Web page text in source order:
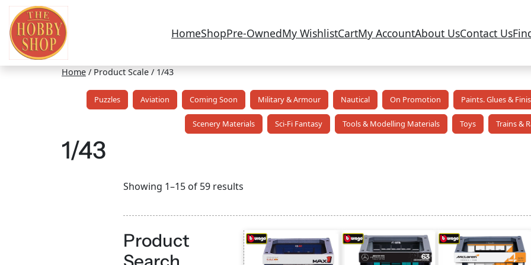
HomeShopPre-OwnedMy WishlistCartMy AccountAbout UsContact Us
Home / Product Scale / 1/43
Puzzles Aviation Coming Soon Military & Armour Nautical On Promotion Paints. Glues &
Scenery Materials Sci-Fi Fantasy Tools & Modelling Materials Toys Trains &
1/43
Showing 1–15 of 59 results
latest
Product
Search